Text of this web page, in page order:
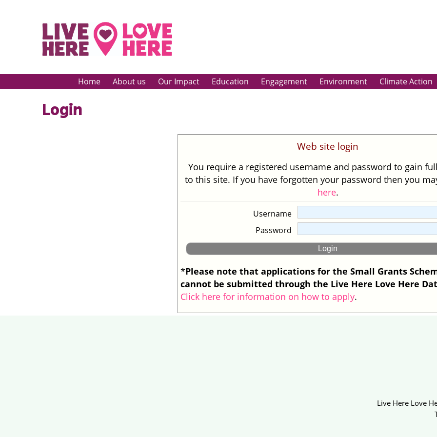
Home About us Our Impact Education Engagement Environment Climate Action
Login
Web site login
You require a registered username and password to gain
to this site. If you have forgotten your password then you
here.
Username
Password
*Please note that applications for the Small Grants
cannot be submitted through the Live Here Love Here
Click here for information on how to apply.
Live Here Love